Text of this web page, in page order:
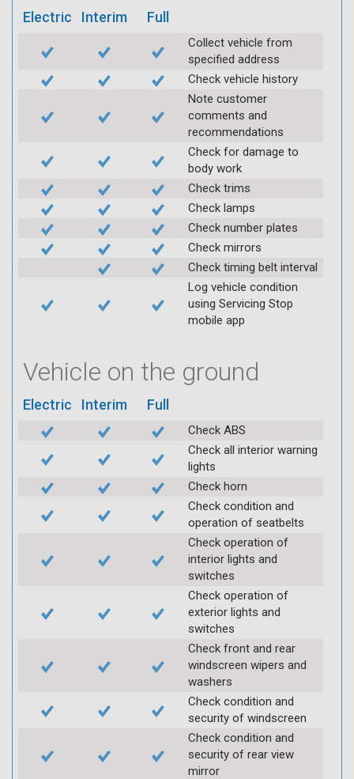
Electric Interim Full
Collect vehicle from
specified address
Check vehicle history
Note customer
comments and
recommendations
Check for damage to
body work
Check trims
Check lamps
Check number plates
Check mirrors
Check timing belt interval
Log vehicle condition
using Servicing Stop
mobile app
Vehicle on the ground
Electric Interim Full
Check ABS
Check all interior warning
lights
Check horn
Check condition and
operation of seatbelts
Check operation of
interior lights and
switches
Check operation of
exterior lights and
switches
Check front and rear
windscreen wipers and
washers
Check condition and
security of windscreen
Check condition and
security of rear view
mirror